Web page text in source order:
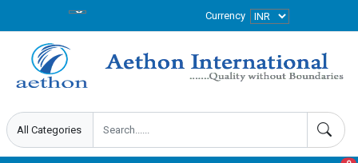
Currency